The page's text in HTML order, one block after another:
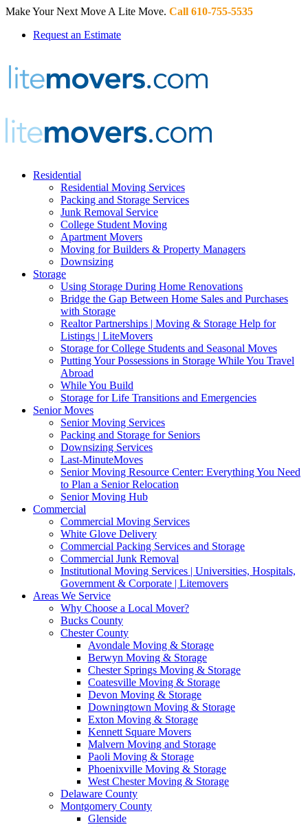
Make Your Next Move A Lite Move. Call 610-755-5535
Request an Estimate
Residential
Residential Moving Services
Packing and Storage Services
Junk Removal Service
College Student Moving
Apartment Movers
Moving for Builders & Property Managers
Downsizing
Storage
Using Storage During Home Renovations
Bridge the Gap Between Home Sales and Purchases
with Storage
Realtor Partnerships | Moving & Storage Help for
Listings | LiteMovers
Storage for College Students and Seasonal Moves
Putting Your Possessions in Storage While You Travel
Abroad
While You Build
Storage for Life Transitions and Emergencies
Senior Moves
Senior Moving Services
Packing and Storage for Seniors
Downsizing Services
Last-MinuteMoves
Senior Moving Resource Center: Everything You Need
to Plan a Senior Relocation
Senior Moving Hub
Commercial
Commercial Moving Services
White Glove Delivery
Commercial Packing Services and Storage
Commercial Junk Removal
Institutional Moving Services | Universities, Hospitals,
Government & Corporate | Litemovers
Areas We Service
Why Choose a Local Mover?
Bucks County
Chester County
Avondale Moving & Storage
Berwyn Moving & Storage
Chester Springs Moving & Storage
Coatesville Moving & Storage
Devon Moving & Storage
Downingtown Moving & Storage
Exton Moving & Storage
Kennett Square Movers
Malvern Moving and Storage
Paoli Moving & Storage
Phoenixville Moving & Storage
West Chester Moving & Storage
Delaware County
Montgomery County
Glenside